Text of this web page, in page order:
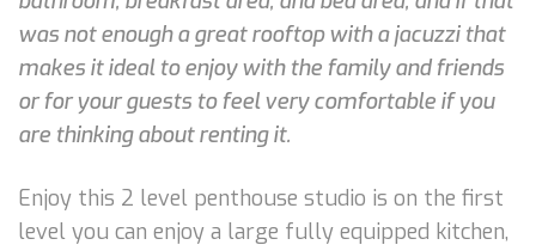
was not enough a great rooftop with a jacuzzi that
makes it ideal to enjoy with the family and friends
or for your guests to feel very comfortable if you
are thinking about renting it.
Enjoy this 2 level penthouse studio is on the first
level you can enjoy a large fully equipped kitchen,